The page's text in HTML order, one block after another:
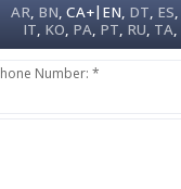
AR, BN,CA+| EN, DT, ES,
IT, KO, PA, PT, RU, TA,
Number: *